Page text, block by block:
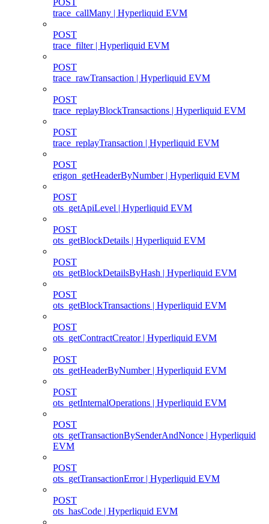
trace_callMany | Hyperliquid EVM
POST
trace_filter | Hyperliquid EVM
POST
trace_rawTransaction | Hyperliquid EVM
POST
trace_replayBlockTransactions | Hyperliquid EVM
POST
trace_replayTransaction | Hyperliquid EVM
POST
erigon_getHeaderByNumber | Hyperliquid EVM
POST
ots_getApiLevel | Hyperliquid EVM
POST
ots_getBlockDetails | Hyperliquid EVM
POST
ots_getBlockDetailsByHash | Hyperliquid EVM
POST
ots_getBlockTransactions | Hyperliquid EVM
POST
ots_getContractCreator | Hyperliquid EVM
POST
ots_getHeaderByNumber | Hyperliquid EVM
POST
ots_getInternalOperations | Hyperliquid EVM
POST
ots_getTransactionBySenderAndNonce | Hyperliquid
EVM
POST
ots_getTransactionError | Hyperliquid EVM
POST
ots_hasCode | Hyperliquid EVM